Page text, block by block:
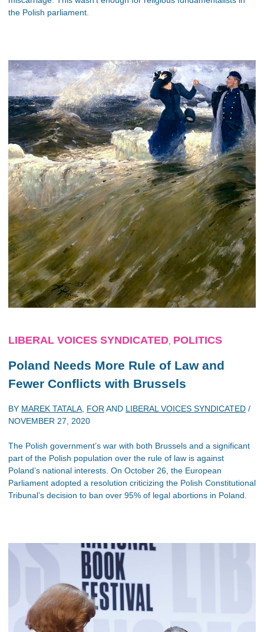
the Polish parliament.
LIBERAL VOICES SYNDICATED POLITICS
Poland Needs More Rule of Law and
Fewer Conflicts with Brussels
BY MAREK TATALA FOR AND LIBERAL VOICES SYNDICATED /
NOVEMBER 27, 2020
The Polish government’s war with both Brussels and a significant
part of the Polish population over the rule of law is against
Poland’s national interests. On October 26, the European
Parliament adopted a resolution criticizing the Polish Constitutional
Tribunal’s decision to ban over 95% of legal abortions in Poland.